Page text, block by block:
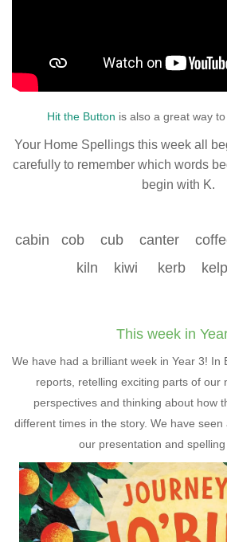
Hit the Button is also a great way
Your Home Spellings this week all
carefully to remember which words
begin with K.
cabin cob cub canter
kiln kiwi kerb
This week in
We have had a brilliant week in Year 3! In
reports, retelling exciting parts of our
perspectives and thinking about how
different times in the story. We have
our presentation and